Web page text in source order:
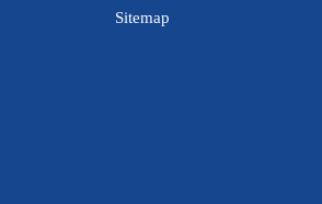
Sitemap